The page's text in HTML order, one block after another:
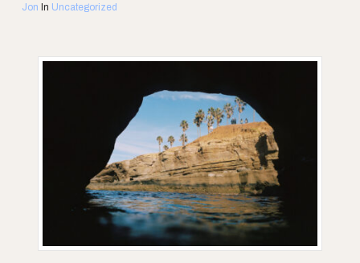
Jon In Uncategorized